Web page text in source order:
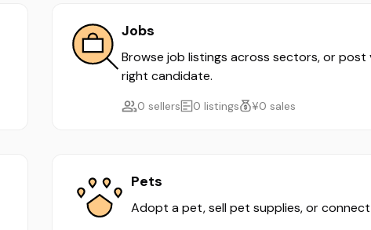
Jobs
Browse job listings across sectors, or
right candidate.
0 sellers 0 listings ¥0 sales
Pets
Adopt a pet, sell pet supplies, or